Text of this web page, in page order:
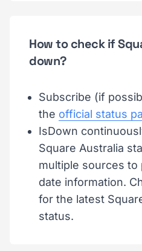
How to check if
down?
Subscribe (if
the official status
IsDown
Square Australia
multiple sources
date information.
for the latest
status.